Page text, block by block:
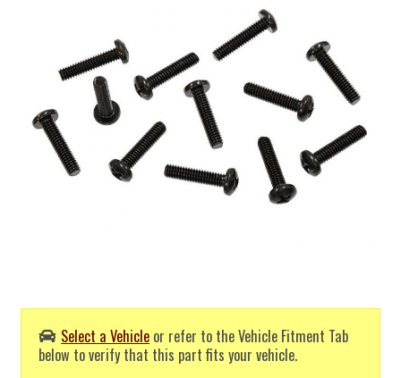
Select a Vehicle or refer to the Vehicle Fitment Tab
below to verify that this part fits your vehicle.